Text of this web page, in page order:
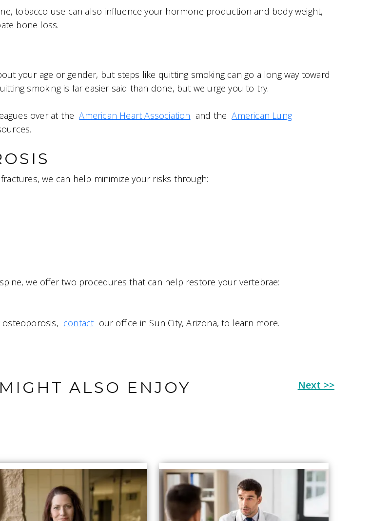
tobacco use can also influence your hormone production and body weight,
bone loss.
your age or gender, but steps like quitting smoking can go a long way toward
smoking is far easier said than done, but we urge you to try.
over at the American Heart Association and the American Lung
we can help minimize your risks through:
we offer two procedures that can help restore your vertebrae:
contact our office in Sun City, Arizona, to learn more.
Next >>
ALSO ENJOY